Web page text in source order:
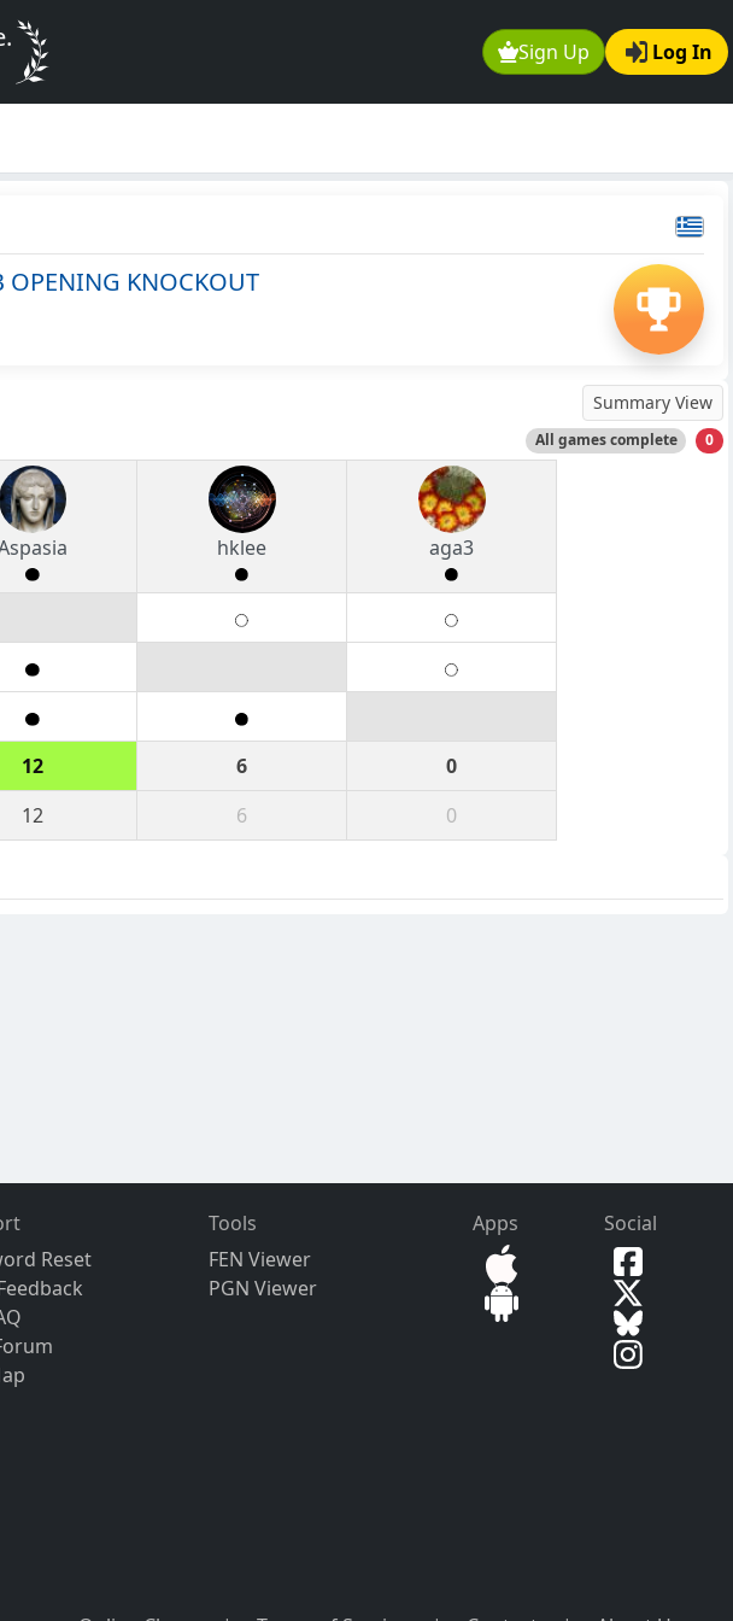
Sign Up Log In
OPENING KNOCKOUT
Summary View
All games complete 0
hklee aga3
12 6
0
12 6 0
Reset
Tools
FEN Viewer
PGN Viewer
Apps Social